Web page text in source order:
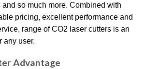
so much more. Combined with
pricing, excellent performance and
range of CO2 laser cutters is an
any user.
Advantage